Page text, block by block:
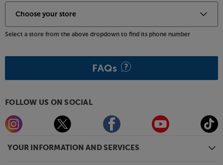
YOUR INFORMATION AND SERVICES
Select a store from the above dropdown to find its phone number
FAQs
FOLLOW US ON SOCIAL